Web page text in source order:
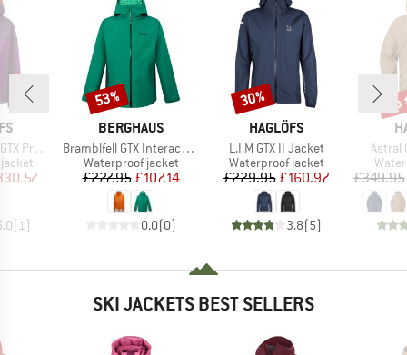
II Jacket
Price
(1 )
BRAND
BERGHAUS
Item(s)
Bramblfell GTX Interactive Jacket
Product group
Waterproof jacket
Price
£227.95Reduced Price
£107.14
0.0(0)
Discount
53%
BRAND
HAGLÖFS
Item(s)
L.I.M GTX II Jacket
Product group
Waterproof jacket
Price
£229.95Reduced Price
£160.97
3.8(5)
Discount
30%
Astral
£349.95
SKI JACKETS BEST SELLERS